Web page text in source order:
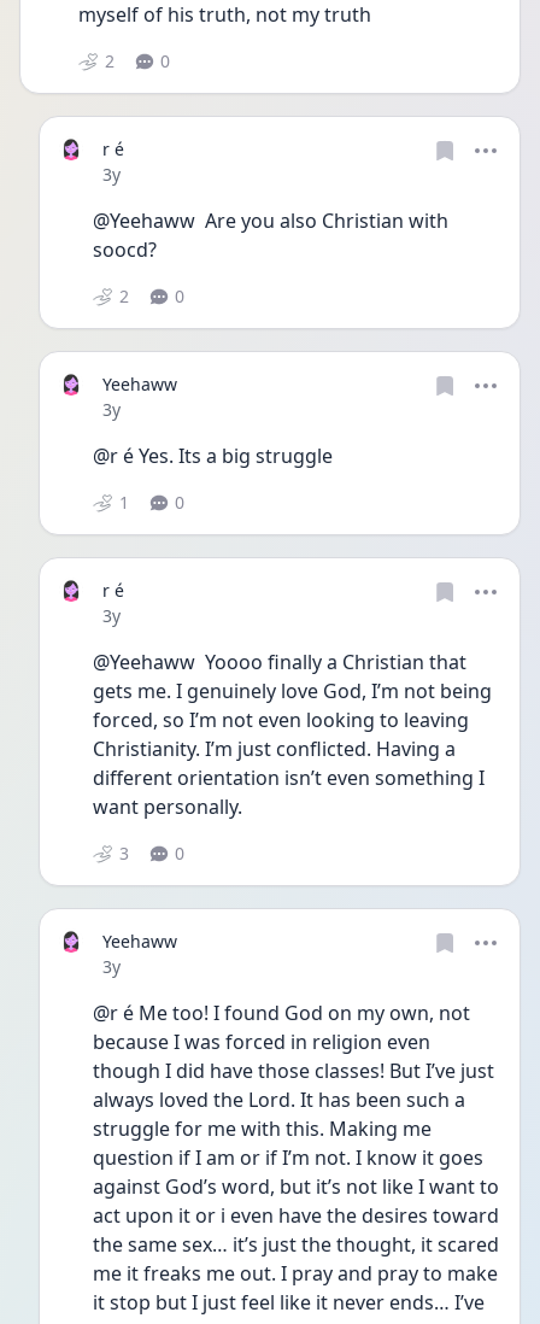
myself of his truth, not my truth
2 0
r é
Date posted
3y
@Yeehaww  Are you also Christian with
soocd?
2 0
Yeehaww
Date posted
3y
@r é Yes. Its a big struggle
1 0
r é
Date posted
3y
@Yeehaww  Yoooo finally a Christian that
gets me. I genuinely love God, I’m not being
forced, so I’m not even looking to leaving
Christianity. I’m just conflicted. Having a
different orientation isn’t even something I
want personally.
3 0
Yeehaww
Date posted
3y
@r é Me too! I found God on my own, not
because I was forced in religion even
though I did have those classes! But I’ve just
always loved the Lord. It has been such a
struggle for me with this. Making me
question if I am or if I’m not. I know it goes
against God’s word, but it’s not like I want to
act upon it or i even have the desires toward
the same sex… it’s just the thought, it scared
me it freaks me out. I pray and pray to make
it stop but I just feel like it never ends… I’ve